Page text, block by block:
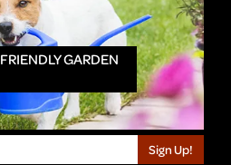
GARDEN
Sign Up!